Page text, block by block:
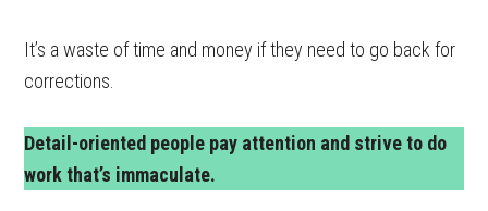
It’s a waste of time and money if they need to go back for
corrections.
Detail-oriented people pay attention and strive to do
work that’s immaculate.